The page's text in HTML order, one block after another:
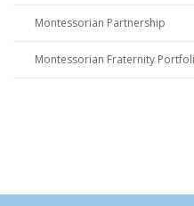
Montessorian Partnership
Montessorian Fraternity